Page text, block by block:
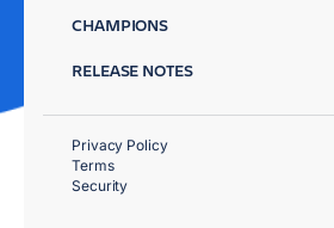
CHAMPIONS
RELEASE NOTES
Privacy Policy
Terms
Security